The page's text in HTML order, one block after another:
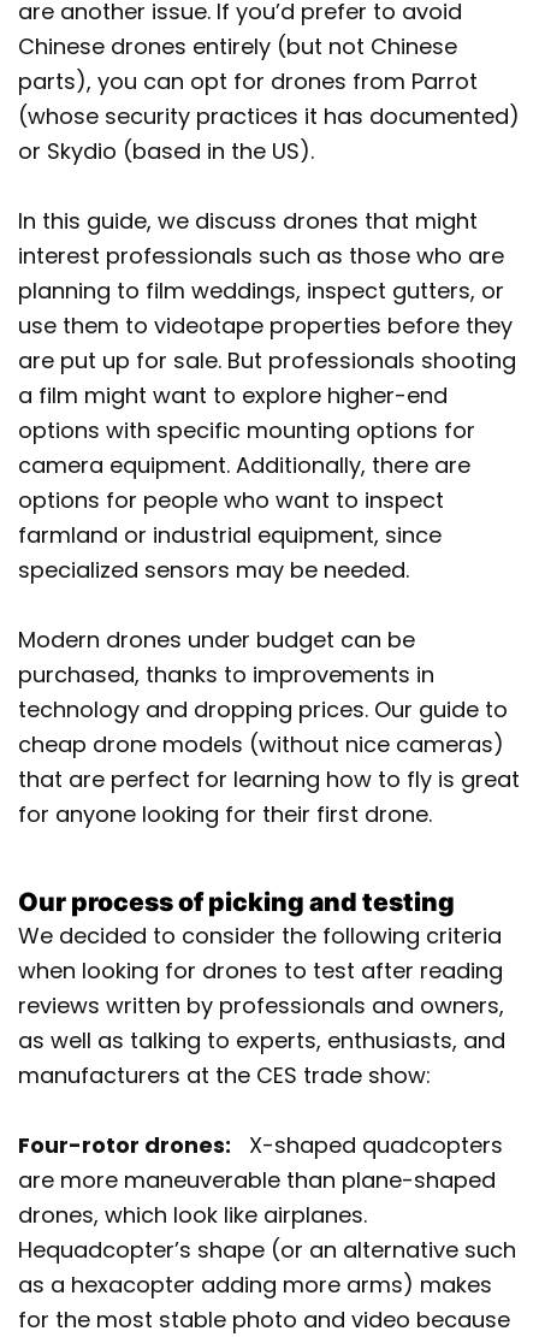
are another issue. If you’d prefer to avoid
Chinese drones entirely (but not Chinese
parts), you can opt for drones from Parrot
(whose security practices it has documented)
or Skydio (based in the US).
In this guide, we discuss drones that might
interest professionals such as those who are
planning to film weddings, inspect gutters, or
use them to videotape properties before they
are put up for sale. But professionals shooting
a film might want to explore higher-end
options with specific mounting options for
camera equipment. Additionally, there are
options for people who want to inspect
farmland or industrial equipment, since
specialized sensors may be needed.
Modern drones under budget can be
purchased, thanks to improvements in
technology and dropping prices. Our guide to
cheap drone models (without nice cameras)
that are perfect for learning how to fly is great
for anyone looking for their first drone.
Our process of picking and testing
We decided to consider the following criteria
when looking for drones to test after reading
reviews written by professionals and owners,
as well as talking to experts, enthusiasts, and
manufacturers at the CES trade show:
Four-rotor drones: X-shaped quadcopters
are more maneuverable than plane-shaped
drones, which look like airplanes.
Hequadcopter’s shape (or an alternative such
as a hexacopter adding more arms) makes
for the most stable photo and video because